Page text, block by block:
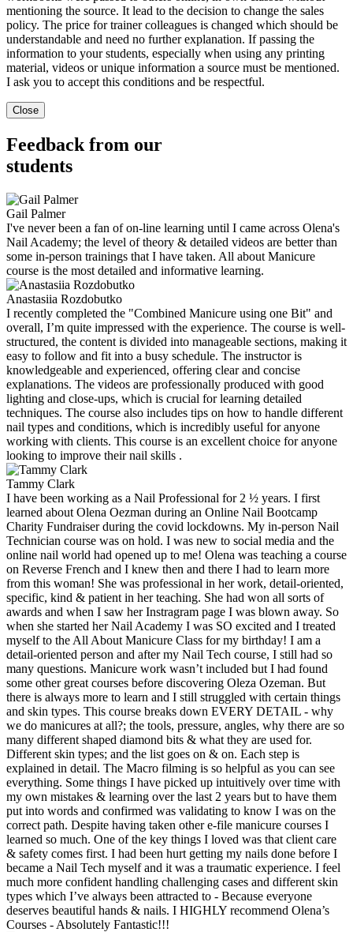
mentioning the source. It lead to the decision to change the sales
policy. The price for trainer colleagues is changed which should be
understandable and need no further explanation. If passing the
information to your students, especially when using any printing
material, videos or unique information a source must be mentioned.
I ask you to accept this conditions and be respectful.
Close
Feedback from our
students
Gail Palmer
I've never been a fan of on-line learning until I came across Olena's
Nail Academy; the level of theory & detailed videos are better than
some in-person trainings that I have taken. All about Manicure
course is the most detailed and informative learning.
Anastasiia Rozdobutko
I recently completed the "Combined Manicure using one Bit" and
overall, I’m quite impressed with the experience. The course is well-
structured, the content is divided into manageable sections, making it
easy to follow and fit into a busy schedule. The instructor is
knowledgeable and experienced, offering clear and concise
explanations. The videos are professionally produced with good
lighting and close-ups, which is crucial for learning detailed
techniques. The course also includes tips on how to handle different
nail types and conditions, which is incredibly useful for anyone
working with clients. This course is an excellent choice for anyone
looking to improve their nail skills .
Tammy Clark
I have been working as a Nail Professional for 2 ½ years. I first
learned about Olena Oezman during an Online Nail Bootcamp
Charity Fundraiser during the covid lockdowns. My in-person Nail
Technician course was on hold. I was new to social media and the
online nail world had opened up to me! Olena was teaching a course
on Reverse French and I knew then and there I had to learn more
from this woman! She was professional in her work, detail-oriented,
specific, kind & patient in her teaching. She had won all sorts of
awards and when I saw her Instragram page I was blown away. So
when she started her Nail Academy I was SO excited and I treated
myself to the All About Manicure Class for my birthday! I am a
detail-oriented person and after my Nail Tech course, I still had so
many questions. Manicure work wasn’t included but I had found
some other great courses before discovering Oleza Ozeman. But
there is always more to learn and I still struggled with certain things
and skin types. This course breaks down EVERY DETAIL - why
we do manicures at all?; the tools, pressure, angles, why there are so
many different shaped diamond bits & what they are used for.
Different skin types; and the list goes on & on. Each step is
explained in detail. The Macro filming is so helpful as you can see
everything. Some things I have picked up intuitively over time with
my own mistakes & learning over the last 2 years but to have them
put into words and confirmed was validating to know I was on the
correct path. Despite having taken other e-file manicure courses I
learned so much. One of the key things I loved was that client care
& safety comes first. I had been hurt getting my nails done before I
became a Nail Tech myself and it was a traumatic experience. I feel
much more confident handling challenging cases and different skin
types which I’ve always been attracted to - Because everyone
deserves beautiful hands & nails. I HIGHLY recommend Olena’s
Courses - Absolutely Fantastic!!!